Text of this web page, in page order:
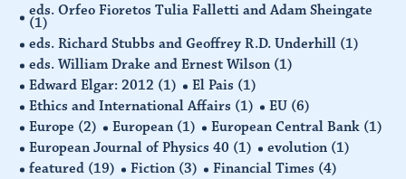
eds. Orfeo Fioretos Tulia Falletti and Adam Sheingate
(1)
eds. Richard Stubbs and Geoffrey R.D. Underhill (1)
eds. William Drake and Ernest Wilson (1)
Edward Elgar: 2012 (1) El Pais (1)
Ethics and International Affairs (1) EU (6)
Europe (2) European (1) European Central Bank (1)
European Journal of Physics 40 (1) evolution (1)
featured (19) Fiction (3) Financial Times (4)